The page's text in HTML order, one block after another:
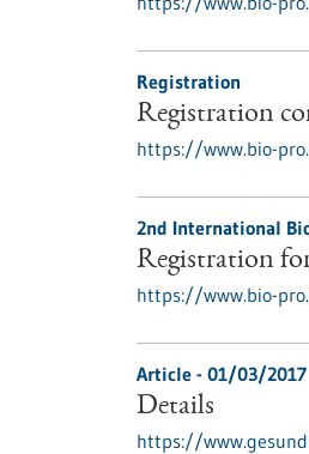
Registration
Registration
https://www.bio-
2nd International
Registration
https://www.bio-
Article - 01/03/2017
Details
https://